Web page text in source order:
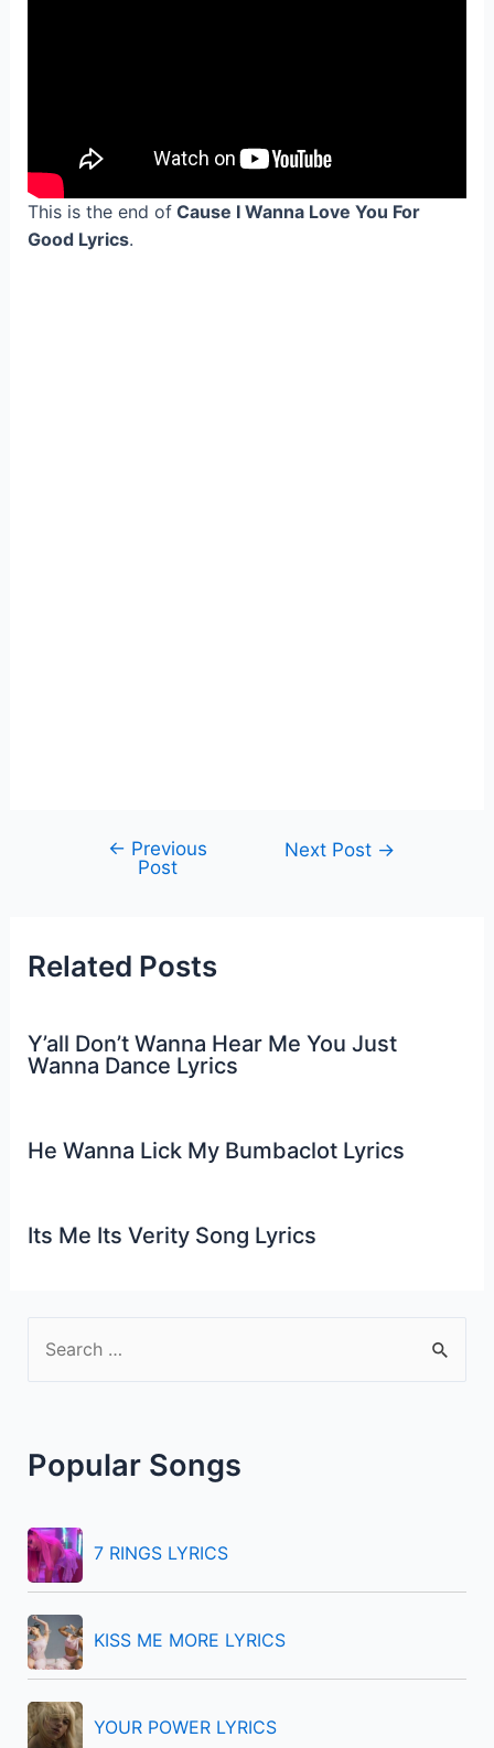
This is the end ofCause I Wanna Love You For
Good Lyrics.
navigation
← Previous
Post
Next Post →
Related Posts
Y’all Don’t Wanna Hear Me You Just
Wanna Dance Lyrics
He Wanna Lick My Bumbaclot Lyrics
Its Me Its Verity Song Lyrics
c
f
o
r
:
Popular Songs
7 RINGS LYRICS
KISS ME MORE LYRICS
YOUR POWER LYRICS